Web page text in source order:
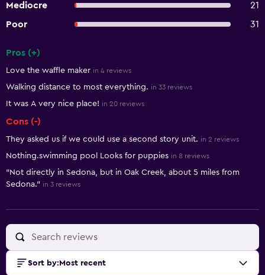
Mediocre
21
Poor
31
Pros (+)
Love the waffle maker in 4 reviews
Walking distance to most everything. in 33 reviews
It was A very nice place! in 20 reviews
Cons (-)
They asked us if we could use a second story unit. in 2 reviews
Nothing.swimming pool Looks for puppies in 8 reviews
"Not directly in Sedona, but in Oak Creek, about 5 miles from
Sedona." in 3 reviews
Sort by: Most recent